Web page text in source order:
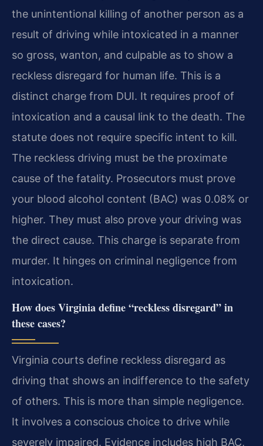
the unintentional killing of another person as a
result of driving while intoxicated in a manner
so gross, wanton, and culpable as to show a
reckless disregard for human life. This is a
distinct charge from DUI. It requires proof of
intoxication and a causal link to the death. The
statute does not require specific intent to kill.
The reckless driving must be the proximate
cause of the fatality. Prosecutors must prove
your blood alcohol content (BAC) was 0.08% or
higher. They must also prove your driving was
the direct cause. This charge is separate from
murder. It hinges on criminal negligence from
intoxication.
How does Virginia define “reckless disregard” in
these cases?
Virginia courts define reckless disregard as
driving that shows an indifference to the safety
of others. This is more than simple negligence.
It involves a conscious choice to drive while
severely impaired. Evidence includes high BAC,